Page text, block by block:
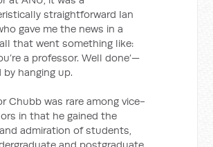
straightforward Ian
gave me the news in a
that went something like:
a professor. Well done’—
hanging up.
Chubb was rare among vice-
in that he gained the
admiration of students,